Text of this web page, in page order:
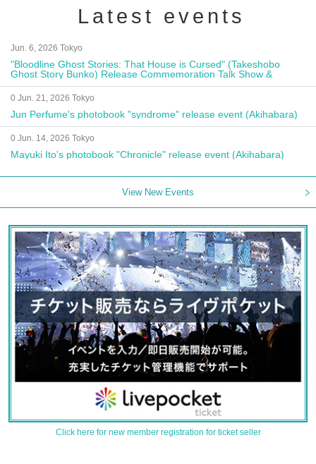
Latest events
Jun. 6, 2026 Tokyo
"Bloodline Ghost Stories: That House is Cursed" (Takeshobo
Ghost Story Bunko) Release Commemoration Talk Show &
Autograph Session
0 Jun. 21, 2026 Tokyo
Jun Perfume's photobook "syndrome" release event (Akihabara)
0 Jun. 14, 2026 Tokyo
Mayuki Ito's photobook "Chronicle" release event (Akihabara)
View New Events
Click here for new member registration for ticket seller